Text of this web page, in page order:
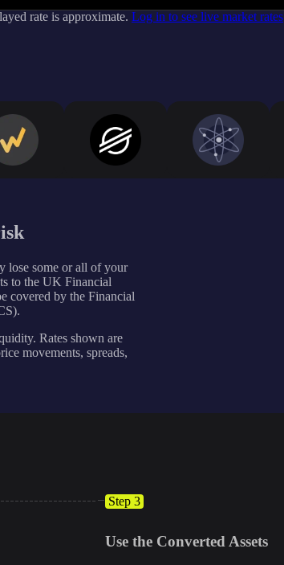
rate is approximate. Log in to see live market rates
lose some or all of your
to the UK Financial
covered by the Financial
Rates shown are
movements, spreads,
Step 3
Use the Converted Assets